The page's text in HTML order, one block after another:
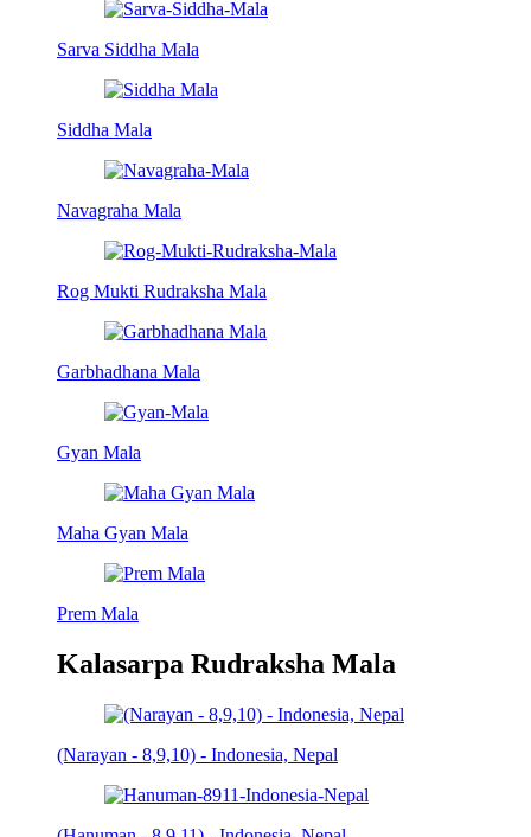
Sarva Siddha Mala
Siddha Mala
Navagraha Mala
Rog Mukti Rudraksha Mala
Garbhadhana Mala
Gyan Mala
Maha Gyan Mala
Prem Mala
Kalasarpa Rudraksha Mala
(Narayan - 8,9,10) - Indonesia, Nepal